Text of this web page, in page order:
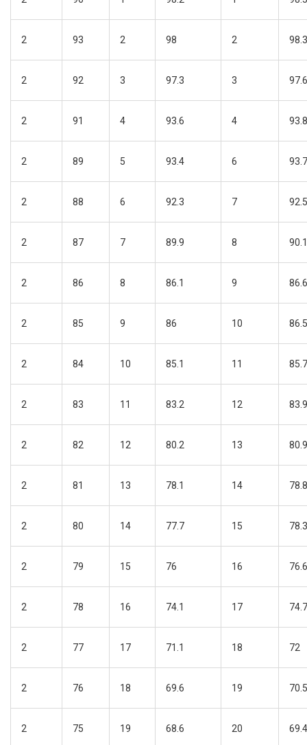
2 93 2 98 2
2 92 3 97.3 3
2 91 4 93.6 4
2 89 5 93.4 6
2 88 6 92.3 7
2 87 7 89.9 8
2 86 8 86.1 9
2 85 9 86 10
2 84 10 85.1 11
2 83 11 83.2 12
2 82 12 80.2 13
2 81 13 78.1 14
2 80 14 77.7 15
2 79 15 76 16
2 78 16 74.1 17
2 77 17 71.1 18 72
2 76 18 69.6 19
2 75 19 68.6 20